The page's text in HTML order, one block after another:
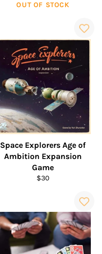
OUT OF STOCK
Space Explorers Age of
Ambition Expansion
Game
Regular
$30